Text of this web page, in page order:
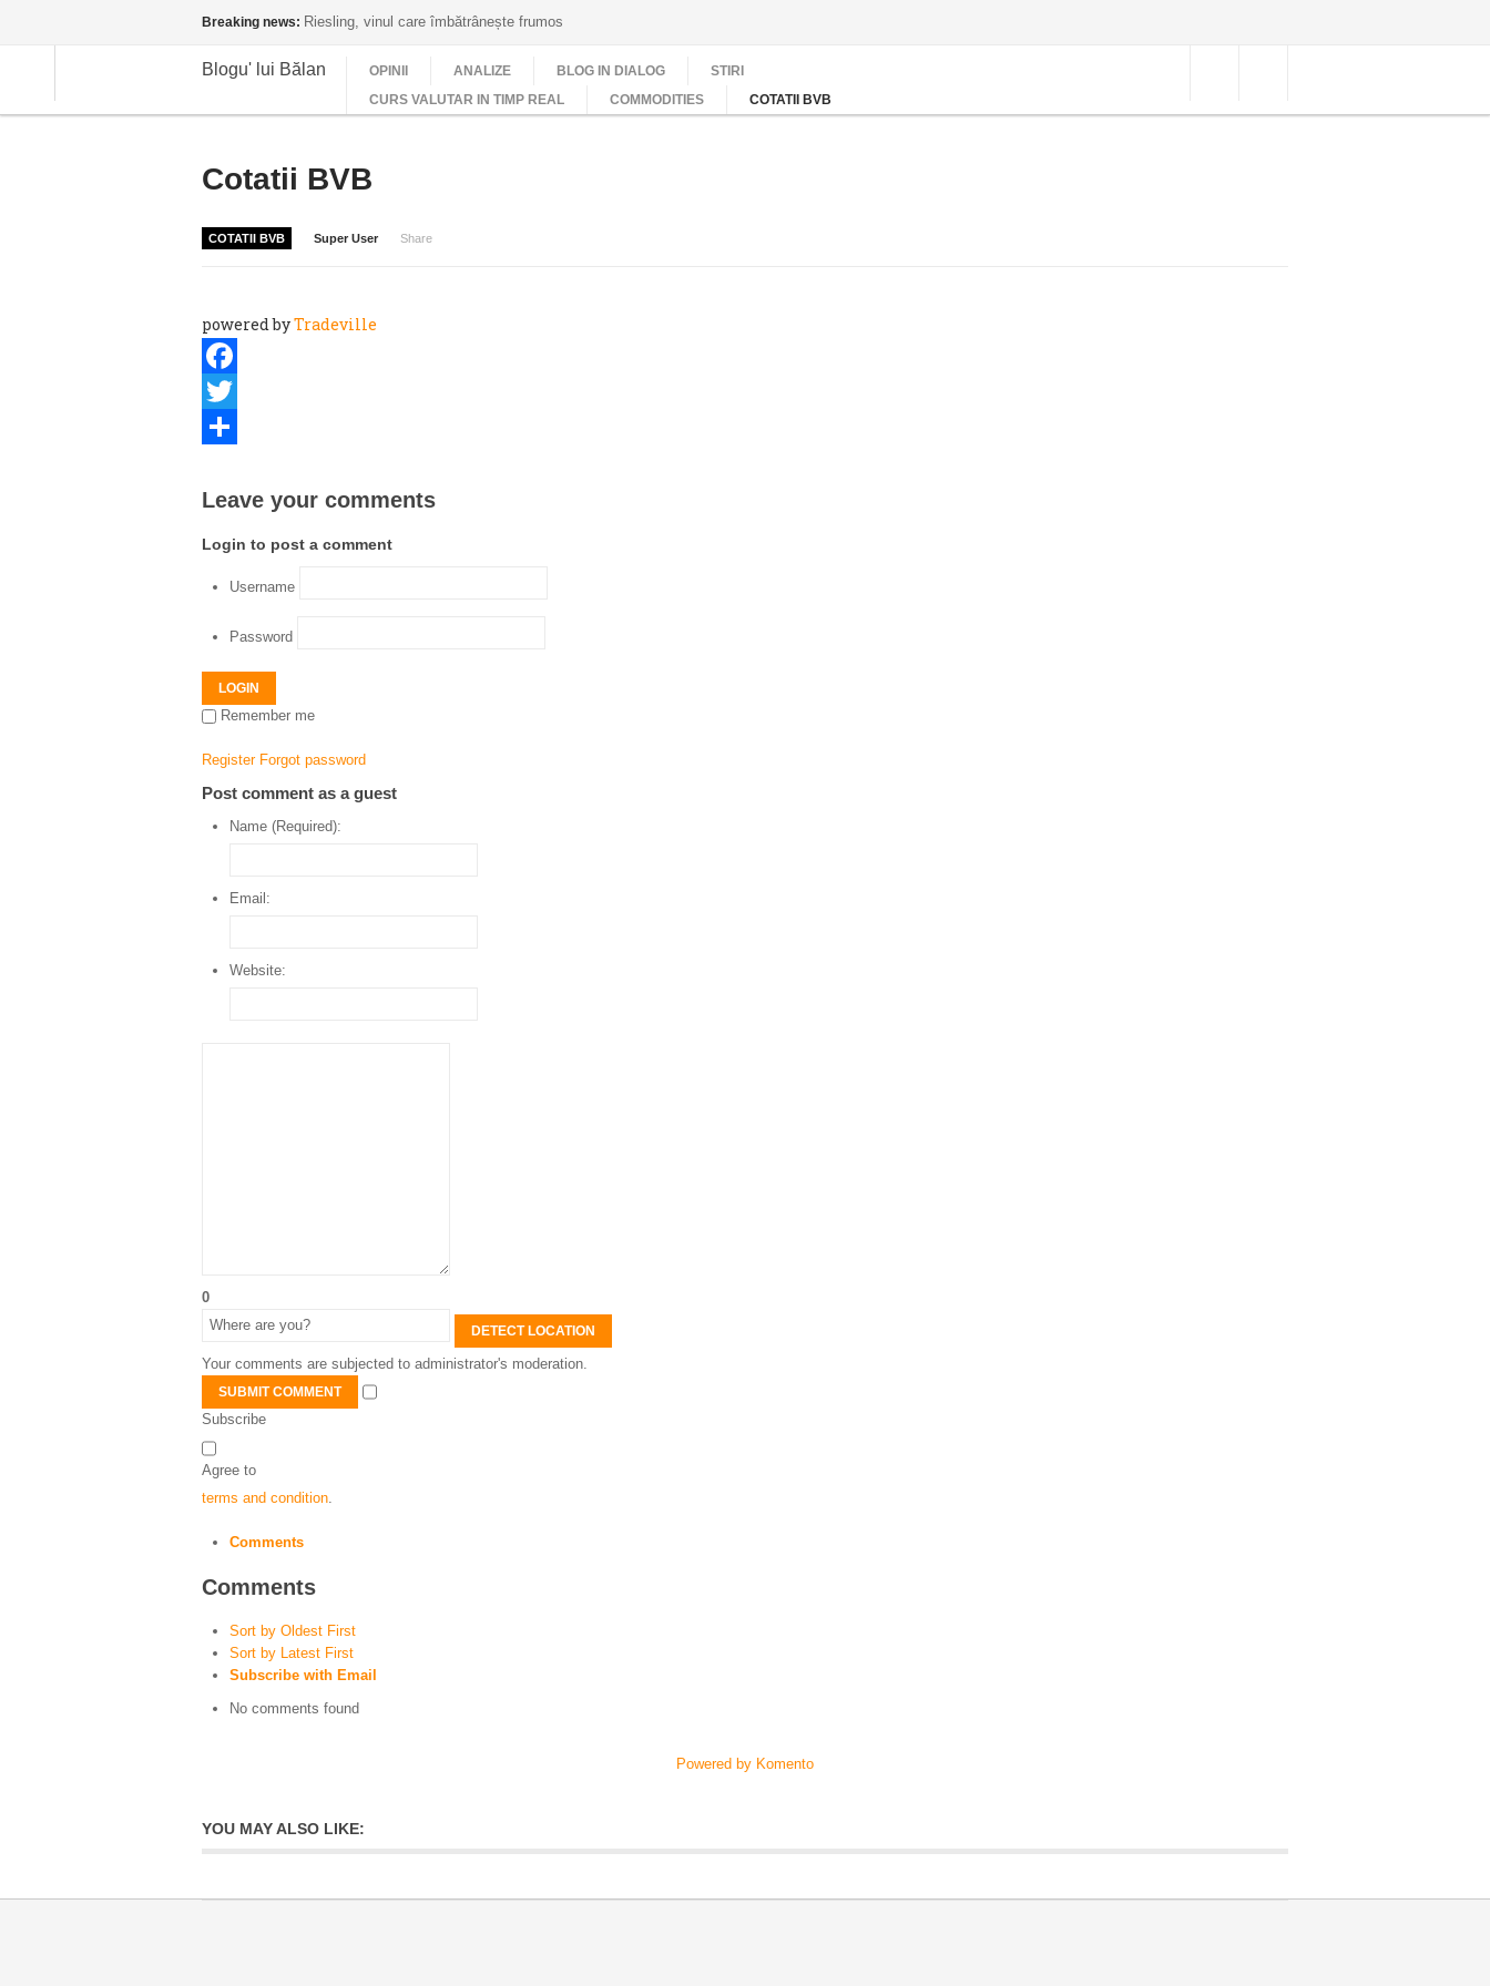
Breaking news: Riesling, vinul care îmbătrânește frumos
Blogu' lui Bălan OPINII ANALIZE BLOG IN DIALOG
STIRI
CURS VALUTAR IN TIMP REAL
COMMODITIES COTATII BVB
Cotatii BVB
COTATII BVB Super User Share
powered byTradeville
Facebook
Twitter
Leave your comments
Login to post a comment
Username
Password
LOGIN
Remember me
Register Forgot password
Post comment as a guest
Name (Required):
Email:
Website:
0
DETECT LOCATION
Your comments are subjected to administrator's moderation.
SUBMIT COMMENT
Subscribe
Agree to
terms and condition
Comments
Comments
Sort by Oldest First
Sort by Latest First
Subscribe with Email
No comments found
Powered by Komento
YOU MAY ALSO LIKE: